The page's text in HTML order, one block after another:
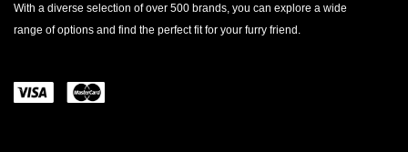
With a diverse selection of over 500 brands, you can explore a wide
range of options and find the perfect fit for your furry friend.